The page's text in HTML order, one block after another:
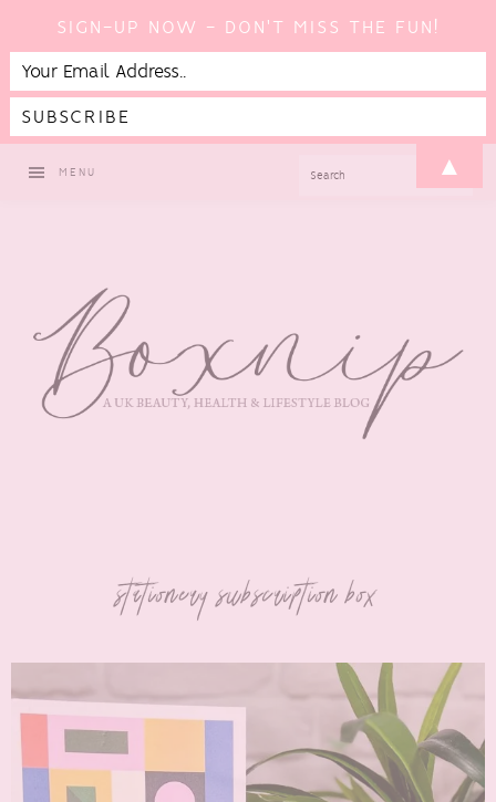
MENU
stationery subscription box
SIGN-UP NOW - DON'T MISS THE FUN!
▲